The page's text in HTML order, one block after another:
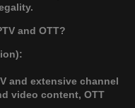
and OTT?
and extensive channel
video content, OTT